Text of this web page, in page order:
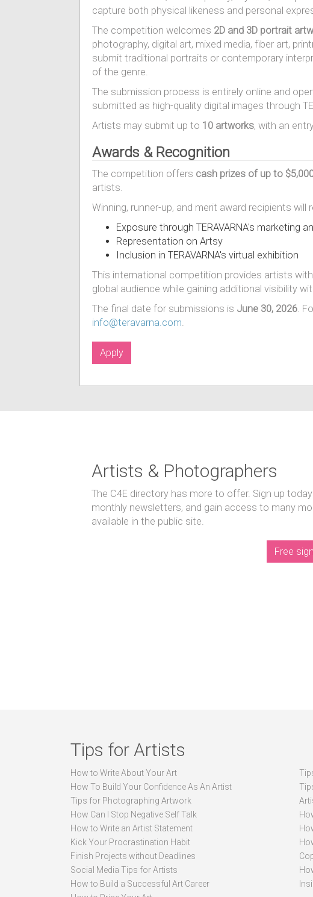
capture both physical likeness and personal
The competition welcomes 2D and 3D portrait
photography, digital art, mixed media, fiber art,
submit traditional portraits or contemporary
of the genre.
The submission process is entirely online and
submitted as high-quality digital images through
Artists may submit up to 10 artworks, with an
Awards & Recognition
The competition offers cash prizes of up to
artists.
Winning, runner-up, and merit award recipients will
Exposure through TERAVARNA's marketing
Representation on Artsy
Inclusion in TERAVARNA's virtual exhibition
This international competition provides artists
global audience while gaining additional visibility
The final date for submissions is June 30, 2026.
info@teravarna.com.
Apply
Artists & Photographers
The C4E directory has more to offer. Sign up
monthly newsletters, and gain access to many
available in the public site.
Free
Tips for Artists
How to Write About Your Art
How To Build Your Confidence As An Artist
Tips for Photographing Artwork
How Can I Stop Negative Self Talk
How to Write an Artist Statement
Kick Your Procrastination Habit
Finish Projects without Deadlines
Social Media Tips for Artists
How to Build a Successful Art Career